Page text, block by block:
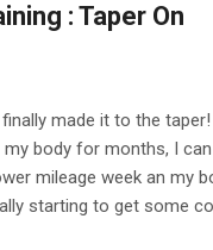
: Taper On
made it to the
body for months, I
mileage week an my
starting to get some